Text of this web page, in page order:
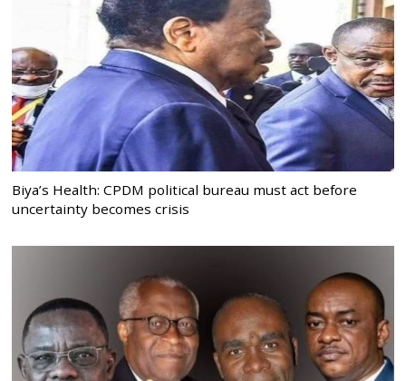
Biya’s Health: CPDM political bureau must act before
uncertainty becomes crisis